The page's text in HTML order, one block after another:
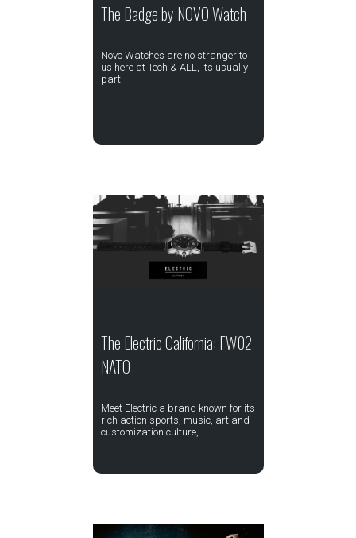
The Badge by NOVO Watch
Novo Watches are no stranger to
us here at Tech & ALL, its usually
part
The Electric California: FW02
NATO
Meet Electric a brand known for its
rich action sports, music, art and
customization culture,